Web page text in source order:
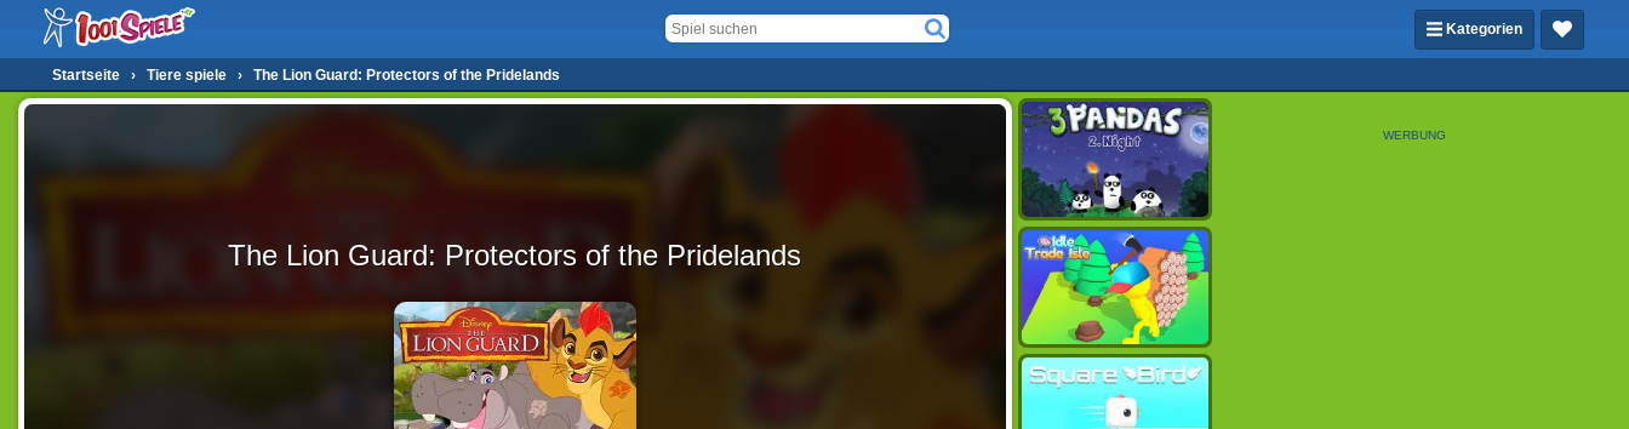
Kategorien
Startseite › Tiere spiele › The Lion Guard: Protectors of the Pridelands
The Lion Guard: Protectors of the Pridelands